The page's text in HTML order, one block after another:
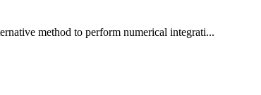
method to perform numerical integrati...